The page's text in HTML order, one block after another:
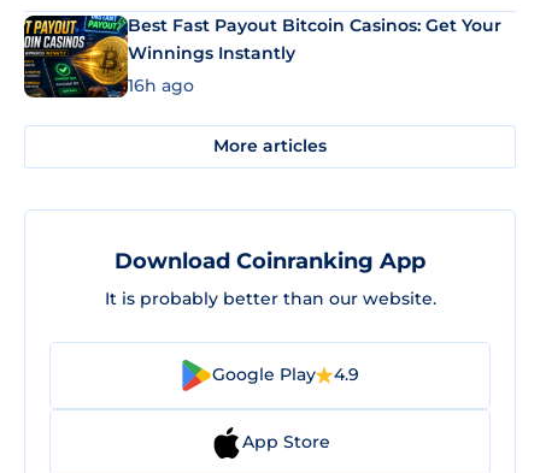
Best Fast Payout Bitcoin Casinos: Get Your
Winnings Instantly
16h ago
More articles
Download Coinranking App
It is probably better than our website.
Google Play 4.9
App Store